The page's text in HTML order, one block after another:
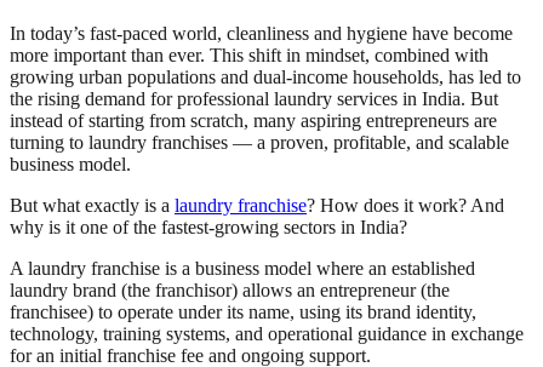
In today’s fast-paced world, cleanliness and hygiene have become
more important than ever. This shift in mindset, combined with
growing urban populations and dual-income households, has led to
the rising demand for professional laundry services in India. But
instead of starting from scratch, many aspiring entrepreneurs are
turning to laundry franchises — a proven, profitable, and scalable
business model.
But what exactly is a laundry franchise? How does it work? And
why is it one of the fastest-growing sectors in India?
A laundry franchise is a business model where an established
laundry brand (the franchisor) allows an entrepreneur (the
franchisee) to operate under its name, using its brand identity,
technology, training systems, and operational guidance in exchange
for an initial franchise fee and ongoing support.